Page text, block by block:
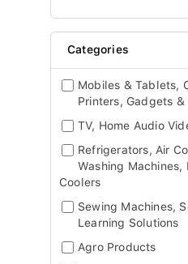
Categories
Mobiles & Tablets,
Printers, Gadgets &
TV, Home Audio
Refrigerators, Air
Washing Machines,
Coolers
Sewing Machines,
Learning Solutions
Agro Products